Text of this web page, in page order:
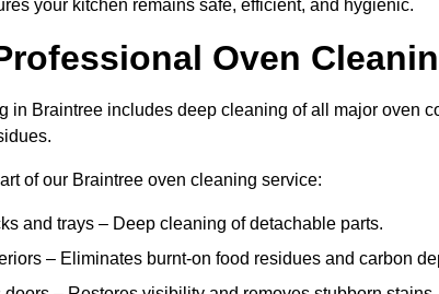
your kitchen remains safe, efficient, and hygienic.
Oven
in Braintree includes deep cleaning of all major oven
of our Braintree oven cleaning service:
and trays – Deep cleaning of detachable parts.
– Eliminates burnt-on food residues and carbon